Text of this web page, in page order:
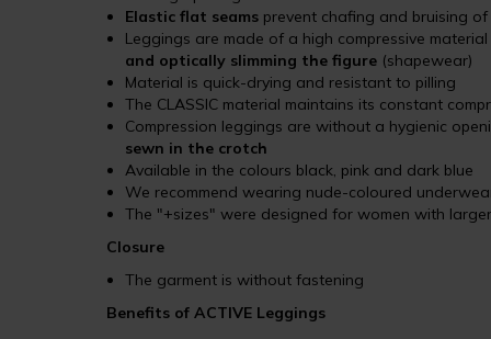
Elastic flat seams prevent chafing and bruising
Leggings are made of a high compressive
and optically slimming the figure (shapewear)
Material is quick-drying and resistant to pilling
The CLASSIC material maintains its constant
Compression leggings are without a hygienic
sewn in the crotch
Available in the colours black, pink and dark blue
We recommend wearing nude-coloured
The "+sizes" were designed for women with
Closure
The garment is without fastening
Benefits of ACTIVE Leggings